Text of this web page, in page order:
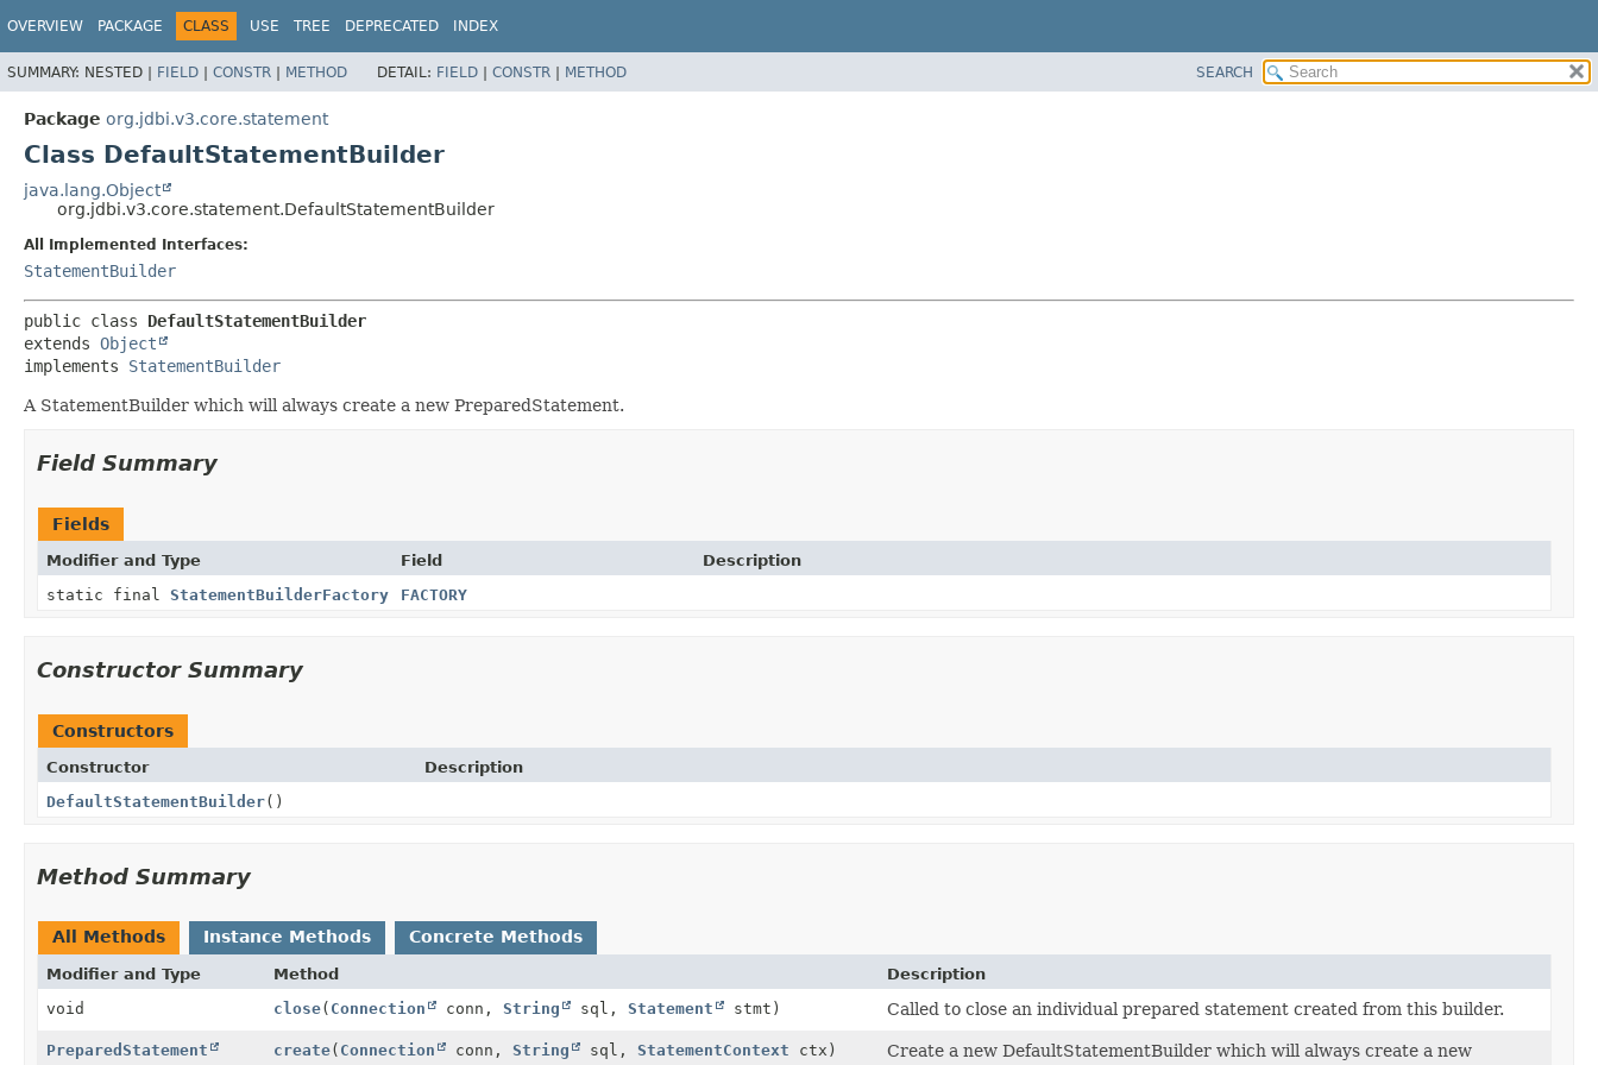
OVERVIEW PACKAGE CLASS USE TREE DEPRECATED INDEX
SUMMARY: NESTED | FIELD | CONSTR | METHOD DETAIL: FIELD | CONSTR | METHOD SEARCH
Package org.jdbi.v3.core.statement
Class DefaultStatementBuilder
java.lang.Object
org.jdbi.v3.core.statement.DefaultStatementBuilder
All Implemented Interfaces:
StatementBuilder
public class DefaultStatementBuilder
extends Object
implements StatementBuilder
A StatementBuilder which will always create a new PreparedStatement.
Field Summary
Fields
Modifier and Type Field
Description
static final StatementBuilderFactory FACTORY
Constructor Summary
Constructors
Constructor
Description
DefaultStatementBuilder()
Method Summary
All Methods Instance Methods Concrete Methods
Modifier and Type Method
Description
void
close( Connection conn, String sql, Statement stmt) Called to close an individual prepared statement created from this builder.
PreparedStatement create( Connection conn, String sql, StatementContext ctx)
Create a new DefaultStatementBuilder which will always create a new